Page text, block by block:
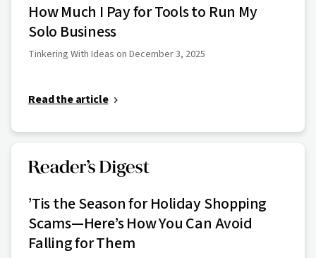
How Much I Pay for Tools to Run My
Solo Business
Tinkering With Ideas on December 3, 2025
Read the article
’Tis the Season for Holiday Shopping
Scams—Here’s How You Can Avoid
Falling for Them